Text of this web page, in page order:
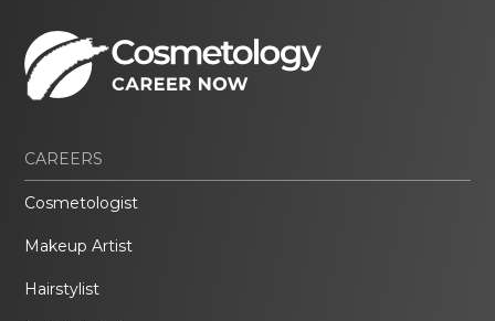
CAREERS
Cosmetologist
Makeup Artist
Hairstylist